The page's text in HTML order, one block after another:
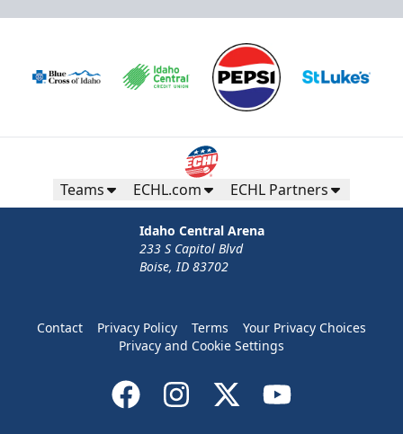
Teams ECHL.com ECHL Partners
Idaho Central Arena
233 S Capitol Blvd
Boise, ID 83702
Contact Privacy Policy Terms
Your Privacy Choices
Privacy and Cookie Settings